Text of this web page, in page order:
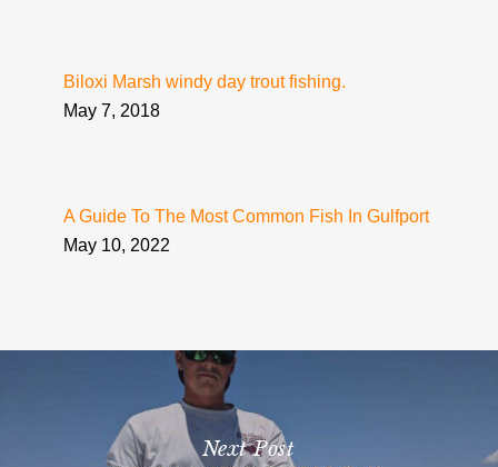
Biloxi Marsh windy day trout fishing.
May 7, 2018
A Guide To The Most Common Fish In Gulfport
May 10, 2022
Next Post